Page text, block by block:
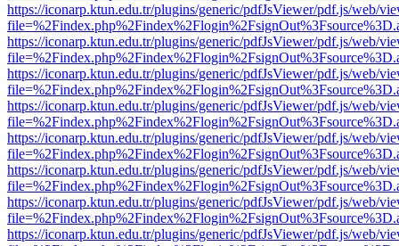
https://iconarp.ktun.edu.tr/plugins/generic/pdfJsViewer/pdf.js/web/
https://iconarp.ktun.edu.tr/plugins/generic/pdfJsViewer/pdf.js/web/
https://iconarp.ktun.edu.tr/plugins/generic/pdfJsViewer/pdf.js/web/
https://iconarp.ktun.edu.tr/plugins/generic/pdfJsViewer/pdf.js/web/
https://iconarp.ktun.edu.tr/plugins/generic/pdfJsViewer/pdf.js/web/
https://iconarp.ktun.edu.tr/plugins/generic/pdfJsViewer/pdf.js/web/
https://iconarp.ktun.edu.tr/plugins/generic/pdfJsViewer/pdf.js/web/
https://iconarp.ktun.edu.tr/plugins/generic/pdfJsViewer/pdf.js/web/